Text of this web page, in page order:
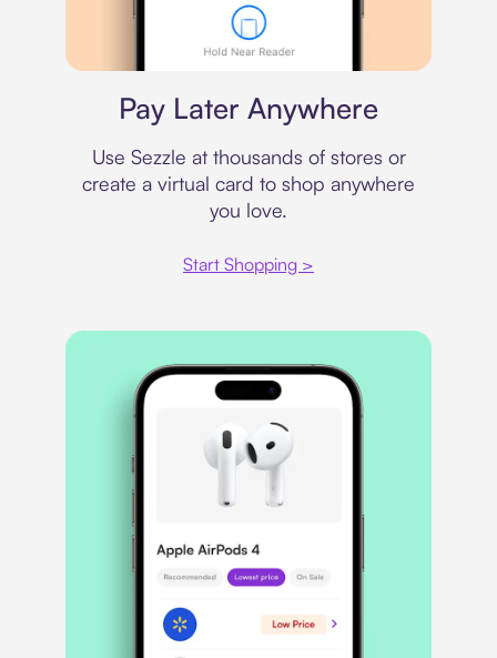
Pay Later Anywhere
Use Sezzle at thousands of stores or
create a virtual card to shop anywhere
you love.
Start Shopping >